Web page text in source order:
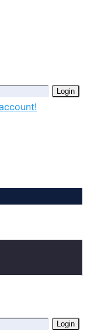
Login
Login